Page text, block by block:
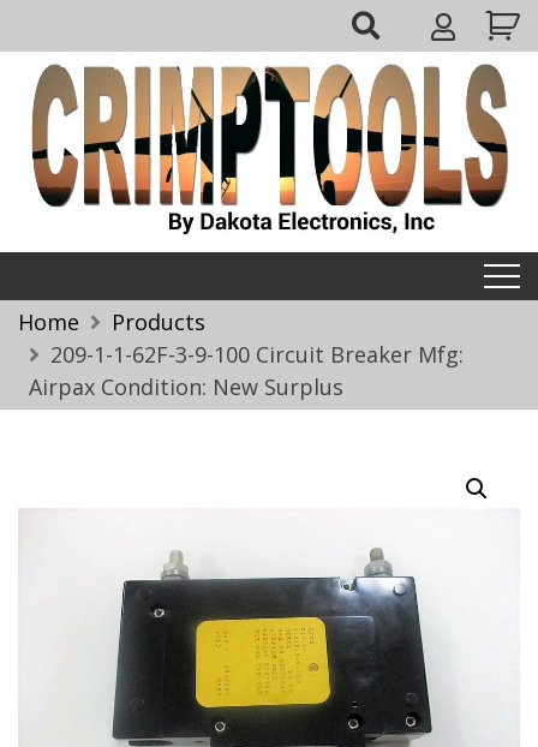
to
content
My
Account
Home
Products
209-1-1-62F-3-9-100 Circuit Breaker Mfg:
Airpax Condition: New Surplus